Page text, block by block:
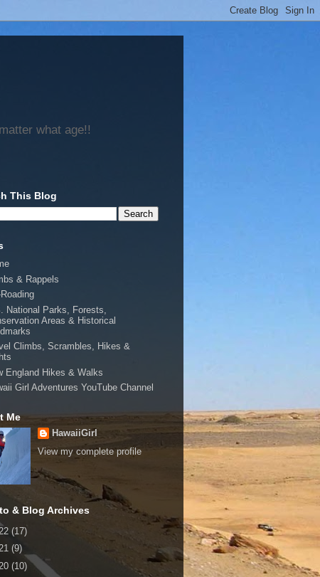
what age!!
This Blog
& Rappels
National Parks, Forests,
Areas & Historical
Climbs, Scrambles, Hikes &
England Hikes & Walks
Girl Adventures YouTube Channel
Me
HawaiiGirl
View my complete profile
& Blog Archives
(17)
(9)
(10)